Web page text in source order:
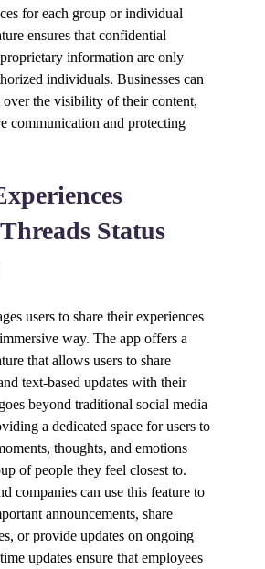
for each group or individual
ensures that confidential
information are only
individuals. Businesses can
the visibility of their content,
communication and protecting
Status
users to share their experiences
way. The app offers a
that allows users to share
text-based updates with their
beyond traditional social media
a dedicated space for users to
thoughts, and emotions
of people they feel closest to.
companies can use this feature to
announcements, share
or provide updates on ongoing
updates ensure that employees